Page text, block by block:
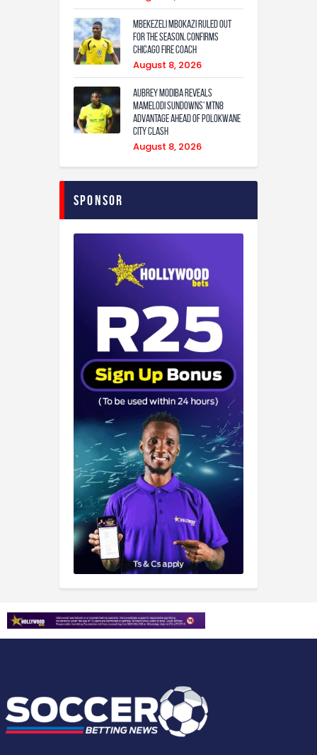
Mbekezeli Mbokazi ruled out
for the season, confirms
Chicago Fire coach
August 8, 2026
Aubrey Modiba Reveals
Mamelodi Sundowns’ MTN8
Advantage Ahead of Polokwane
City Clash
August 8, 2026
Sponsor